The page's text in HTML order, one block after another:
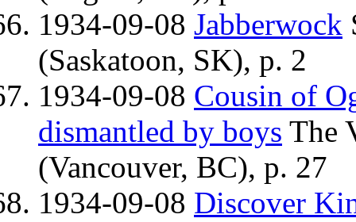
1934-09-08 Jabberwock
(Saskatoon, SK), p. 2
1934-09-08 Cousin of
dismantled by boys The
(Vancouver, BC), p. 27
1934-09-08 Discover